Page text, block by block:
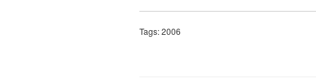
Tags: 2006